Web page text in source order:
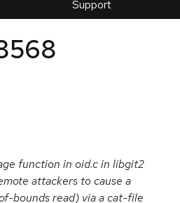
Support
an
function in oid.c in libgit2
attackers to cause a
bounds read) via a cat-file